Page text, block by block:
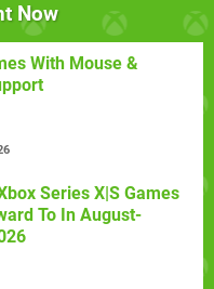
Now
With Mouse &
Series X|S Games
To In August-